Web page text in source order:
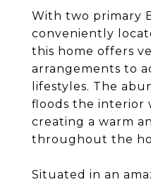
With two primary
conveniently
this home offers
arrangements to
lifestyles. The
floods the interior
creating a warm
throughout the
Situated in an